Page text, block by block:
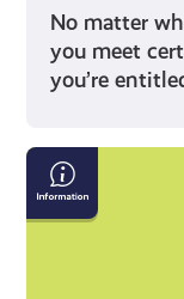
No matter
you meet
you’re
What
Does
Being